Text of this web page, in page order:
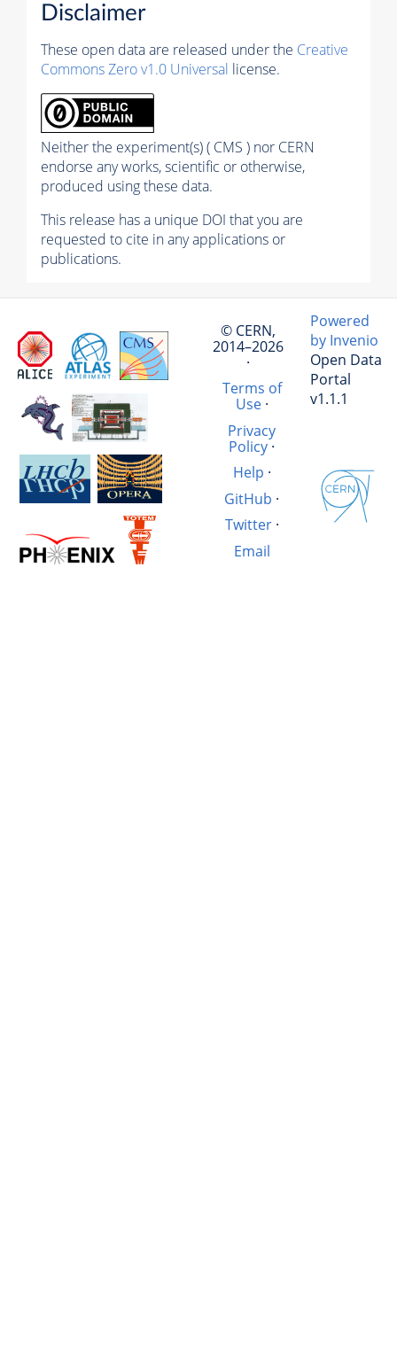
Disclaimer
These open data are released under the Creative
Commons Zero v1.0 Universal license.
Neither the experiment(s) ( CMS ) nor CERN
endorse any works, scientific or otherwise,
produced using these data.
This release has a unique DOI that you are
requested to cite in any applications or
publications.
© CERN,
2014–2026
·
Terms of
Use·
Privacy
Policy ·
Help ·
GitHub ·
Twitter·
Email
Powered
by Invenio
Open Data
Portal
v1.1.1